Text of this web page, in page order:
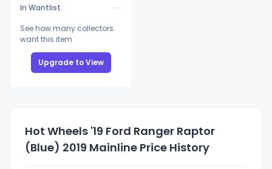
In Wantlist
See how many collectors
want this item
Upgrade to View
Hot Wheels '19 Ford Ranger Raptor
(Blue) 2019 Mainline Price History